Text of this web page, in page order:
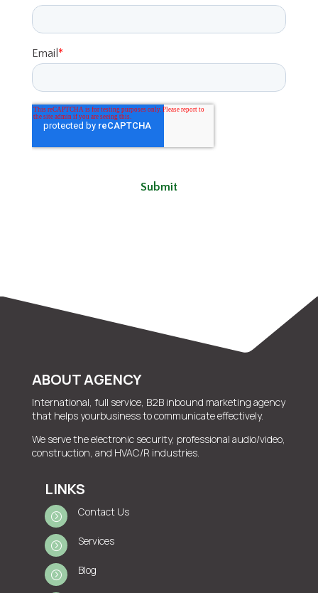
ABOUT AGENCY
International, full service, B2B inbound marketing agency
that helps yourbusiness to communicate effectively.
We serve the electronic security, professional audio/video,
construction, and HVAC/R industries.
LINKS
= Contact Us
= Services
= Blog